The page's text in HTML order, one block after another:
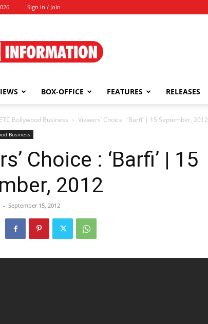
Sign in / Join
Information
BOX-OFFICE FEATURES RELEASES
ETC Bollywood Business Viewers’ Choice : ‘Barfi’ | 15 September, 2012
Business
Choice : ‘Barfi’ | 15
2012
- September 15, 2012